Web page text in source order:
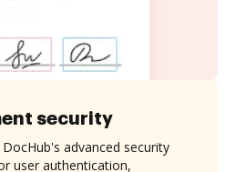
security
advanced security
user authentication,